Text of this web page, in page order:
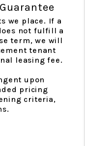
we place. If a
not fulfill a
term, we will
tenant
leasing fee.
upon
pricing
criteria,